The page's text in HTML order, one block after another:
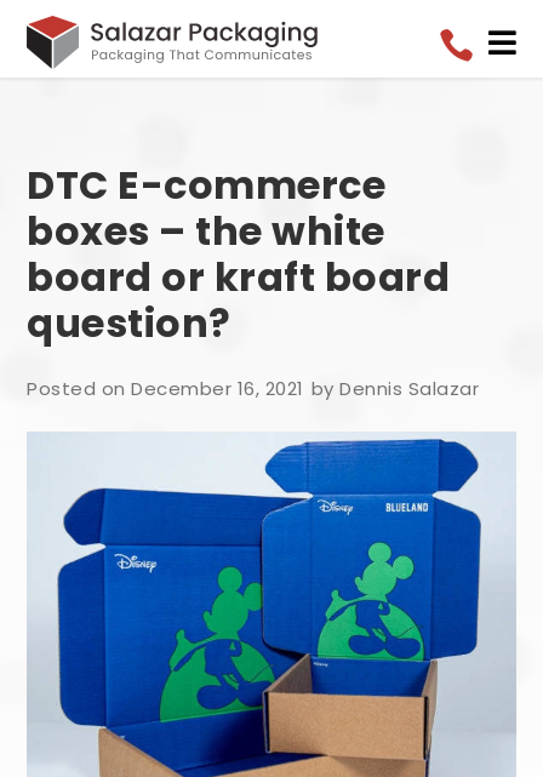
 
DTC E-commerce
boxes – the white
board or kraft board
question?
Posted on December 16, 2021 by Dennis Salazar